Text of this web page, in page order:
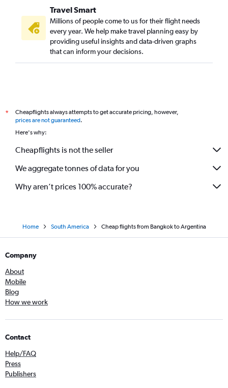
Travel Smart
Millions of people come to us for their flight needs
every year. We help make travel planning easy by
providing useful insights and data-driven graphs
that can inform your decisions.
*
Cheapflights always attempts to get accurate pricing, however,
prices are not guaranteed.
Here's why:
Cheapflights is not the seller
We aggregate tonnes of data for you
Why aren’t prices 100% accurate?
Home South America Cheap flights from Bangkok to Argentina
Company
About
Mobile
Blog
How we work
Contact
Help/FAQ
Press
Publishers